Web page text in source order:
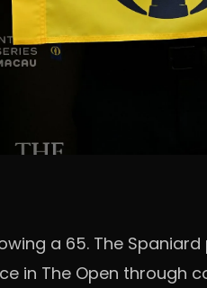
a 65. The
in The Open through